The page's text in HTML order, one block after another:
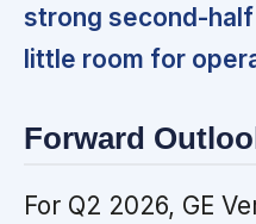
strong second-
little room for
Forward
For Q2 2026, GE